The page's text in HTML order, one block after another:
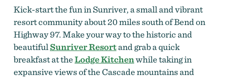
Kick-start the fun in Sunriver, a small and vibrant
resort community about 20 miles south of Bend on
Highway 97. Make your way to the historic and
beautifulSunriver Resortand grab a quick
breakfast at theLodge Kitchenwhile taking in
expansive views of the Cascade mountains and